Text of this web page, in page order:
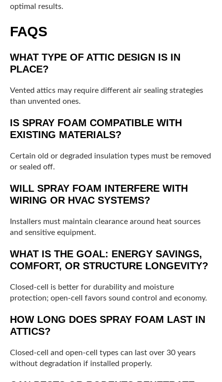
optimal results.
FAQS
WHAT TYPE OF ATTIC DESIGN IS IN
PLACE?
Vented attics may require different air sealing strategies
than unvented ones.
IS SPRAY FOAM COMPATIBLE WITH
EXISTING MATERIALS?
Certain old or degraded insulation types must be removed
or sealed off.
WILL SPRAY FOAM INTERFERE WITH
WIRING OR HVAC SYSTEMS?
Installers must maintain clearance around heat sources
and sensitive equipment.
WHAT IS THE GOAL: ENERGY SAVINGS,
COMFORT, OR STRUCTURE LONGEVITY?
Closed-cell is better for durability and moisture
protection; open-cell favors sound control and economy.
HOW LONG DOES SPRAY FOAM LAST IN
ATTICS?
Closed-cell and open-cell types can last over 30 years
without degradation if installed properly.